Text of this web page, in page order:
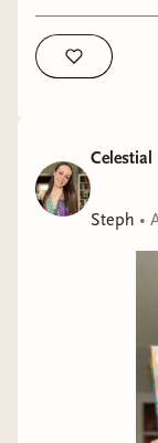
Celestial
Steph •